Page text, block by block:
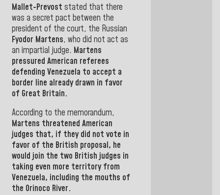
Mallet-Prevost stated that there
was a secret pact between the
president of the court, the Russian
Fyodor Martens, who did not act as
an impartial judge. Martens
pressured American referees
defending Venezuela to accept a
border line already drawn in favor
of Great Britain.
According to the memorandum,
Martens threatened American
judges that, if they did not vote in
favor of the British proposal, he
would join the two British judges in
taking even more territory from
Venezuela, including the mouths of
the Orinoco River.